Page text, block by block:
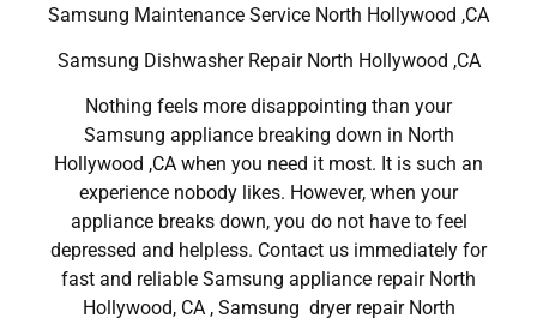
Samsung Maintenance Service North Hollywood ,CA
Samsung Dishwasher Repair North Hollywood ,CA
Nothing feels more disappointing than your
Samsung appliance breaking down in North
Hollywood ,CA when you need it most. It is such an
experience nobody likes. However, when your
appliance breaks down, you do not have to feel
depressed and helpless. Contact us immediately for
fast and reliable Samsung appliance repair North
Hollywood, CA , Samsung dryer repair North